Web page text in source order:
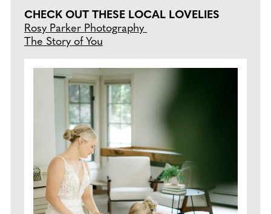
CHECK OUT THESE LOCAL LOVELIES
Rosy Parker Photography
The Story of You